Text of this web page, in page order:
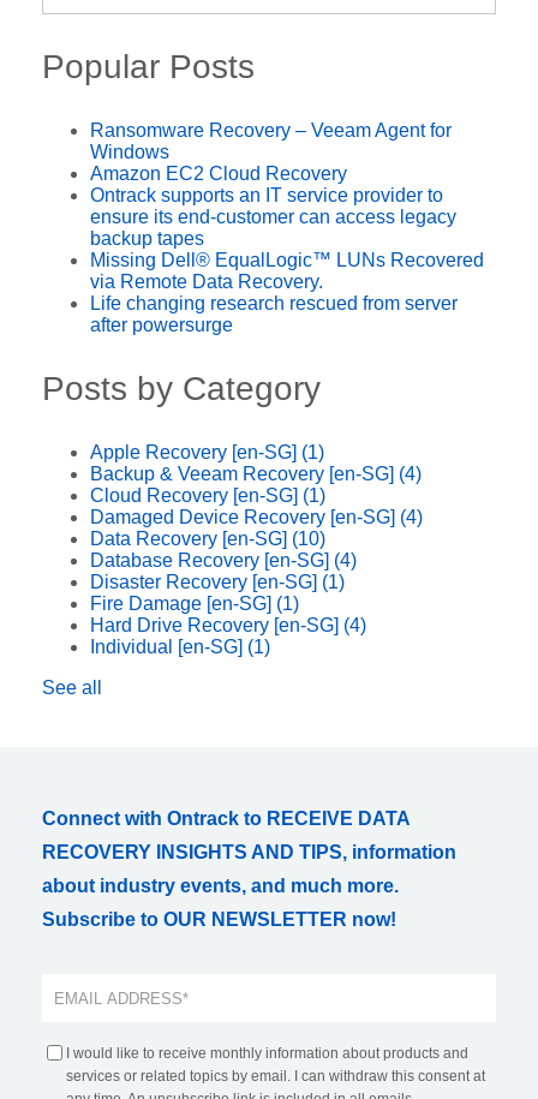
Popular Posts
Ransomware Recovery – Veeam Agent for
Windows
Amazon EC2 Cloud Recovery
Ontrack supports an IT service provider to
ensure its end-customer can access legacy
backup tapes
Missing Dell® EqualLogic™ LUNs Recovered
via Remote Data Recovery.
Life changing research rescued from server
after powersurge
Posts by Category
Apple Recovery [en-SG] (1)
Backup & Veeam Recovery [en-SG] (4)
Cloud Recovery [en-SG] (1)
Damaged Device Recovery [en-SG] (4)
Data Recovery [en-SG] (10)
Database Recovery [en-SG] (4)
Disaster Recovery [en-SG] (1)
Fire Damage [en-SG] (1)
Hard Drive Recovery [en-SG] (4)
Individual [en-SG] (1)
See all
Connect with Ontrack to RECEIVE DATA
RECOVERY INSIGHTS AND TIPS, information
about industry events, and much more.
Subscribe to OUR NEWSLETTER now!
I would like to receive monthly information about products and
services or related topics by email. I can withdraw this consent at